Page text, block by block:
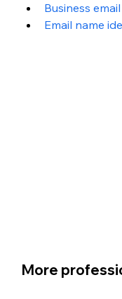
Business
Email name
More